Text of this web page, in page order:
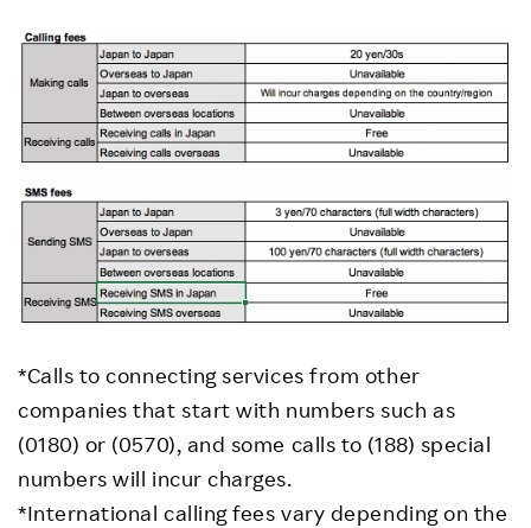
*Calls to connecting services from other
companies that start with numbers such as
(0180) or (0570), and some calls to (188) special
numbers will incur charges.
*International calling fees vary depending on the